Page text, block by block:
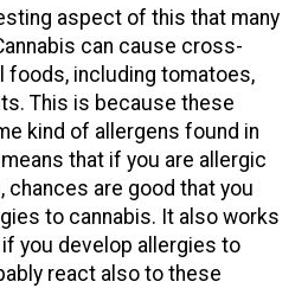
aspect of this that many
can cause cross-
foods, including tomatoes,
This is because these
kind of allergens found in
that if you are allergic
are good that you
to cannabis. It also works
you develop allergies to
react also to these